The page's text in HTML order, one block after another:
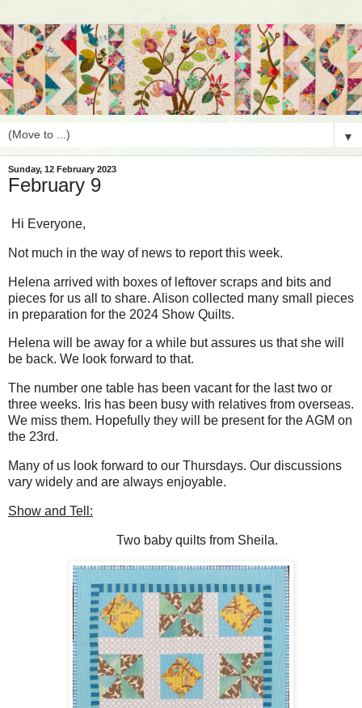
▼
Sunday, 12 February 2023
February 9
Hi Everyone,
Not much in the way of news to report this week.
Helena arrived with boxes of leftover scraps and bits and
pieces for us all to share. Alison collected many small pieces
in preparation for the 2024 Show Quilts.
Helena will be away for a while but assures us that she will
be back. We look forward to that.
The number one table has been vacant for the last two or
three weeks. Iris has been busy with relatives from overseas.
We miss them. Hopefully they will be present for the AGM on
the 23rd.
Many of us look forward to our Thursdays. Our discussions
vary widely and are always enjoyable.
Show and Tell:
Two baby quilts from Sheila.